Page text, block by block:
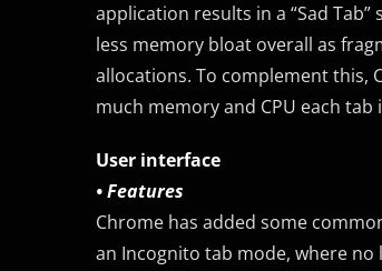
application results in a “Sad
less memory bloat overall as
allocations. To complement this,
much memory and CPU each
User interface
• Features
Chrome has added some
an Incognito tab mode, where